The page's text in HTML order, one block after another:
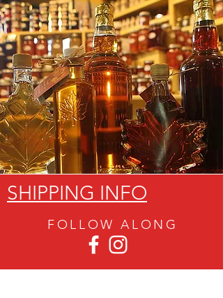
SHIPPING INFO
FOLLOW ALON G